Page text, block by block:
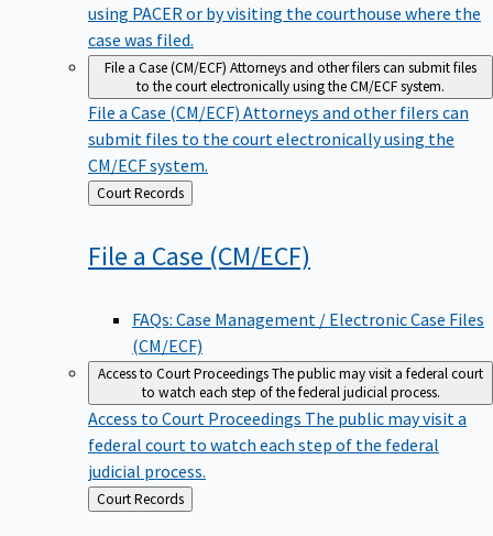
using PACER or by visiting the courthouse where the
case was filed.
File a Case (CM/ECF) Attorneys and other filers can submit files
to the court electronically using the CM/ECF system.
File a Case (CM/ECF) Attorneys and other filers can
submit files to the court electronically using the
CM/ECF system.
Back
to
Court Records
File a Case (CM/ECF)
FAQs: Case Management / Electronic Case Files
(CM/ECF)
Access to Court ProceedingsThe public may visit a federal court
to watch each step of the federal judicial process.
Access to Court Proceedings The public may visit a
federal court to watch each step of the federal
judicial process.
Back
to
Court Records